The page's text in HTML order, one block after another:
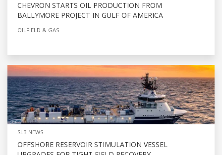
CHEVRON STARTS OIL PRODUCTION FROM
BALLYMORE PROJECT IN GULF OF AMERICA
OILFIELD & GAS
SLB NEWS
OFFSHORE RESERVOIR STIMULATION VESSEL